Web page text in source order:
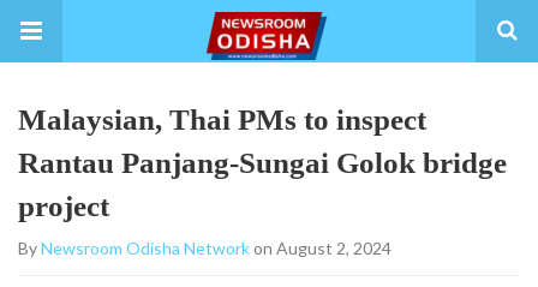
Malaysian, Thai PMs to inspect
Rantau Panjang-Sungai Golok bridge
project
ByNewsroom Odisha Networkon August 2, 2024